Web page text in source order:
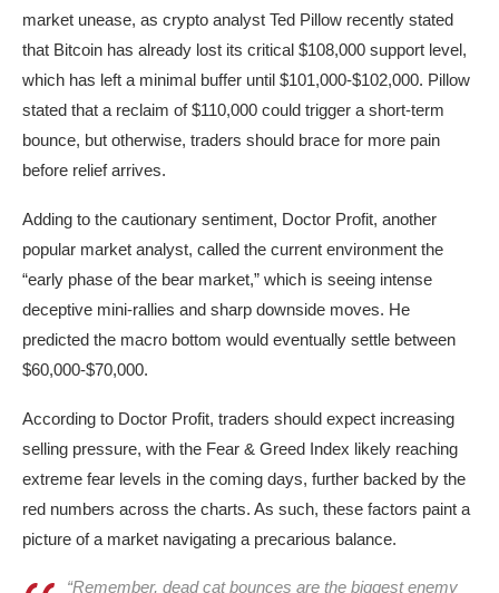
market unease, as crypto analyst Ted Pillow recently stated
that Bitcoin has already lost its critical $108,000 support level,
which has left a minimal buffer until $101,000-$102,000. Pillow
stated that a reclaim of $110,000 could trigger a short-term
bounce, but otherwise, traders should brace for more pain
before relief arrives.
Adding to the cautionary sentiment, Doctor Profit, another
popular market analyst, called the current environment the
“early phase of the bear market,” which is seeing intense
deceptive mini-rallies and sharp downside moves. He
predicted the macro bottom would eventually settle between
$60,000-$70,000.
According to Doctor Profit, traders should expect increasing
selling pressure, with the Fear & Greed Index likely reaching
extreme fear levels in the coming days, further backed by the
red numbers across the charts. As such, these factors paint a
picture of a market navigating a precarious balance.
“Remember, dead cat bounces are the biggest enemy